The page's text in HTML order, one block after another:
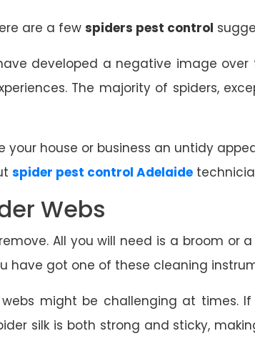
are a few spiders pest control
developed a negative image
The majority of spiders,
your house or business an untidy
spider pest control Adelaide
Webs
All you will need is a broom
have got one of these cleaning
might be challenging at times.
silk is both strong and sticky,